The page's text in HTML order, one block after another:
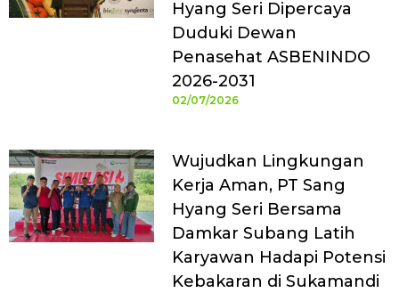
Hyang Seri Dipercaya
Duduki Dewan
Penasehat ASBENINDO
2026-2031
02/07/2026
Wujudkan Lingkungan
Kerja Aman, PT Sang
Hyang Seri Bersama
Damkar Subang Latih
Karyawan Hadapi Potensi
Kebakaran di Sukamandi